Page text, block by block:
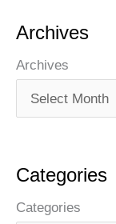
Archives
Archives
Categories
Categories